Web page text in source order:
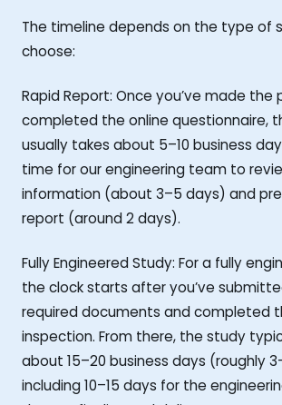
The timeline depends on the type of
choose:
Rapid Report: Once you’ve made
completed the online questionnaire,
usually takes about 5–10 business
time for our engineering team to
information (about 3–5 days) and
report (around 2 days).
Fully Engineered Study: For a fully
the clock starts after you’ve
required documents and completed
inspection. From there, the study
about 15–20 business days (roughly
including 10–15 days for the